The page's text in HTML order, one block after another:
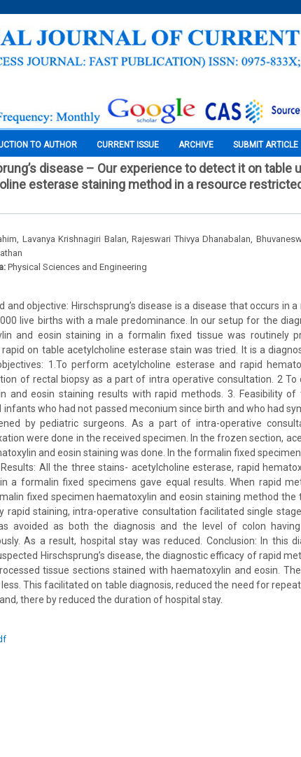
TO AUTHOR CURRENT ISSUE ARCHIVE SUBMIT ARTICLE
disease – Our experience to detect it on table
esterase staining method in a resource
Lavanya Krishnagiri Balan, Rajeswari Thivya Dhanabalan,
Physical Sciences and Engineering
and objective: Hirschsprung’s disease is a disease that occurs in
live births with a male predominance. In our setup for the
and eosin staining in a formalin fixed tissue was routinely
rapid on table acetylcholine esterase stain was tried. It is a
1.To perform acetylcholine esterase and rapid
of rectal biopsy as a part of intra operative consultation. 2
and eosin staining results with rapid methods. 3. Feasibility of
infants who had not passed meconium since birth and who had
by pediatric surgeons. As a part of intra-operative
were done in the received specimen. In the frozen section,
and eosin staining was done. In the formalin fixed
All the three stains- acetylcholine esterase, rapid
a formalin fixed specimens gave equal results. When rapid
fixed specimen haematoxylin and eosin staining method the
rapid staining, intra-operative consultation facilitated single
avoided as both the diagnosis and the level of colon
As a result, hospital stay was reduced. Conclusion: In this
Hirschsprung’s disease, the diagnostic efficacy of rapid
tissue sections stained with haematoxylin and eosin.
This facilitated on table diagnosis, reduced the need for
there by reduced the duration of hospital stay.